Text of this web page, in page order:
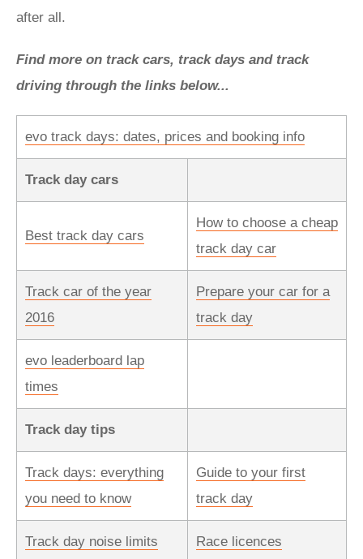
after all.
Find more on track cars, track days and track
driving through the links below...
evo track days: dates, prices and booking info
Track day cars
Best track day cars
How to choose a cheap
track day car
Track car of the year
2016
Prepare your car for a
track day
evo leaderboard lap
times
Track day tips
Track days: everything
you need to know
Guide to your first
track day
Track day noise limits
Race licences